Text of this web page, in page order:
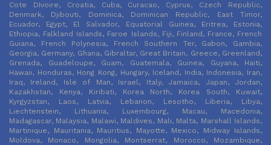
Cote DIvoire, Croatia, Cuba, Curacao, Cyprus, Czech Republic,
Denmark, Djibouti, Dominica, Dominican Republic, East Timor,
Ecuador, Egypt, El Salvador, Equatorial Guinea, Eritrea, Estonia,
Ethiopia, Falkland Islands, Faroe Islands, Fiji, Finland, France, French
Guiana, French Polynesia, French Southern Ter, Gabon, Gambia,
Georgia, Germany, Ghana, Gibraltar, Great Britain, Greece, Greenland,
Grenada, Guadeloupe, Guam, Guatemala, Guinea, Guyana, Haiti,
Hawaii, Honduras, Hong Kong, Hungary, Iceland, India, Indonesia, Iran,
Iraq, Ireland, Isle of Man, Israel, Italy, Jamaica, Japan, Jordan,
Kazakhstan, Kenya, Kiribati, Korea North, Korea South, Kuwait,
Kyrgyzstan, Laos, Latvia, Lebanon, Lesotho, Liberia, Libya,
Liechtenstein, Lithuania, Luxembourg, Macau, Macedonia,
Madagascar, Malaysia, Malawi, Maldives, Mali, Malta, Marshall Islands,
Martinique, Mauritania, Mauritius, Mayotte, Mexico, Midway Islands,
Moldova, Monaco, Mongolia, Montserrat, Morocco, Mozambique,